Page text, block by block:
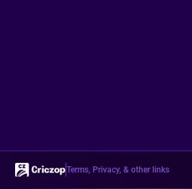
Terms, Privacy, & other links